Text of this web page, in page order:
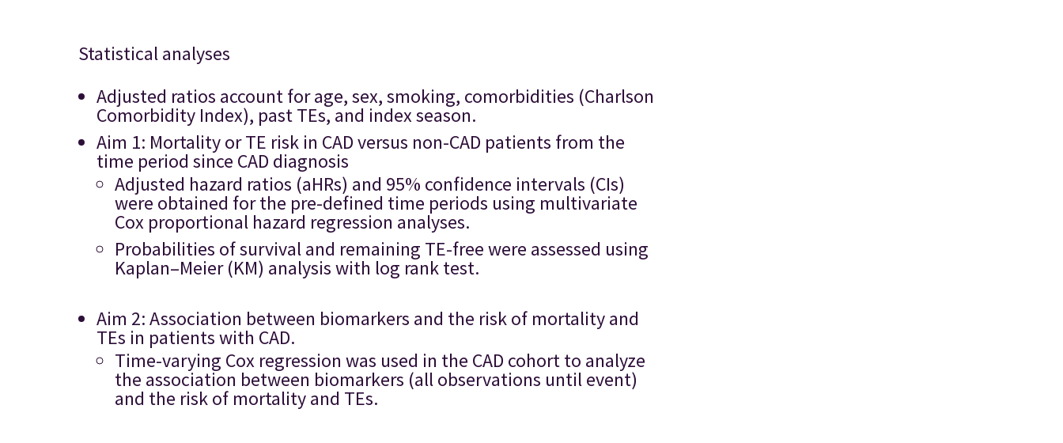
Statistical analyses
Adjusted ratios account for age, sex, smoking, comorbidities (Charlson
Comorbidity Index), past TEs, and index season.
Aim 1: Mortality or TE risk in CAD versus non-CAD patients from the
time period since CAD diagnosis
Adjusted hazard ratios (aHRs) and 95% confidence intervals (CIs)
were obtained for the pre-defined time periods using multivariate
Cox proportional hazard regression analyses.
Probabilities of survival and remaining TE-free were assessed using
Kaplan–Meier (KM) analysis with log rank test.
Aim 2: Association between biomarkers and the risk of mortality and
TEs in patients with CAD.
Time-varying Cox regression was used in the CAD cohort to analyze
the association between biomarkers (all observations until event)
and the risk of mortality and TEs.